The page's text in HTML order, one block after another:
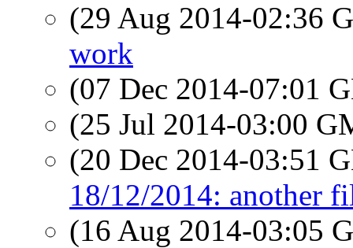
(29 Aug 2014-02:36
work
(07 Dec 2014-07:01
(25 Jul 2014-03:00
(20 Dec 2014-03:51
18/12/2014: another
(16 Aug 2014-03:05